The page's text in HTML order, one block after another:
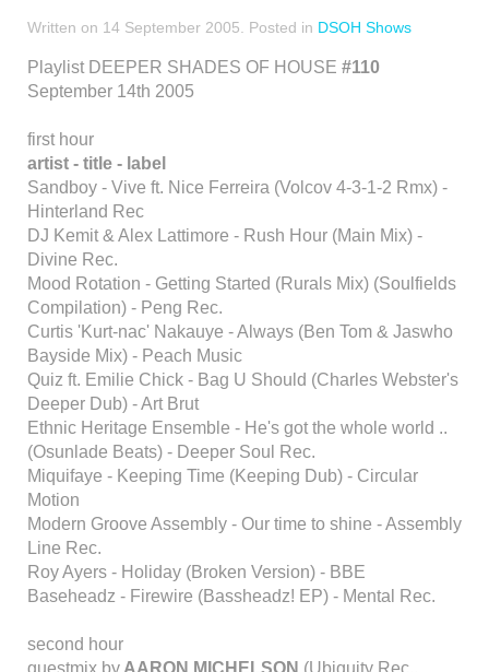
Written on 14 September 2005 . Posted in DSOH Shows
Playlist DEEPER SHADES OF HOUSE #110
September 14th 2005
first hour
artist - title - label
Sandboy - Vive ft. Nice Ferreira (Volcov 4-3-1-2 Rmx) -
Hinterland Rec
DJ Kemit & Alex Lattimore - Rush Hour (Main Mix) -
Divine Rec.
Mood Rotation - Getting Started (Rurals Mix) (Soulfields
Compilation) - Peng Rec.
Curtis 'Kurt-nac' Nakauye - Always (Ben Tom & Jaswho
Bayside Mix) - Peach Music
Quiz ft. Emilie Chick - Bag U Should (Charles Webster's
Deeper Dub) - Art Brut
Ethnic Heritage Ensemble - He's got the whole world ..
(Osunlade Beats) - Deeper Soul Rec.
Miquifaye - Keeping Time (Keeping Dub) - Circular
Motion
Modern Groove Assembly - Our time to shine - Assembly
Line Rec.
Roy Ayers - Holiday (Broken Version) - BBE
Baseheadz - Firewire (Bassheadz! EP) - Mental Rec.
second hour
guestmix by AARON MICHELSON (Ubiquity Rec.,